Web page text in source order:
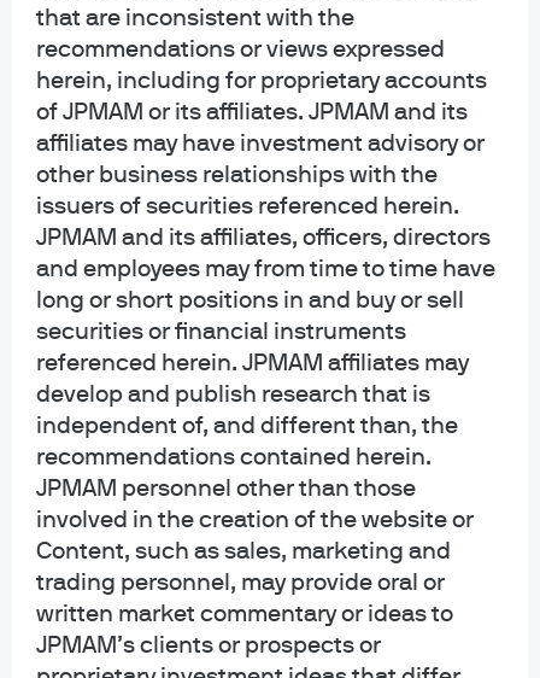
that are inconsistent with the
recommendations or views expressed
herein, including for proprietary accounts
of JPMAM or its affiliates. JPMAM and its
affiliates may have investment advisory or
other business relationships with the
issuers of securities referenced herein.
JPMAM and its affiliates, officers, directors
and employees may from time to time have
long or short positions in and buy or sell
securities or financial instruments
referenced herein. JPMAM affiliates may
develop and publish research that is
independent of, and different than, the
recommendations contained herein.
JPMAM personnel other than those
involved in the creation of the website or
Content, such as sales, marketing and
trading personnel, may provide oral or
written market commentary or ideas to
JPMAM’s clients or prospects or
Research Analyst Roundtable: How
long can AI demand outstrip supply?
Watch the replay
AI: Adoption to implementation